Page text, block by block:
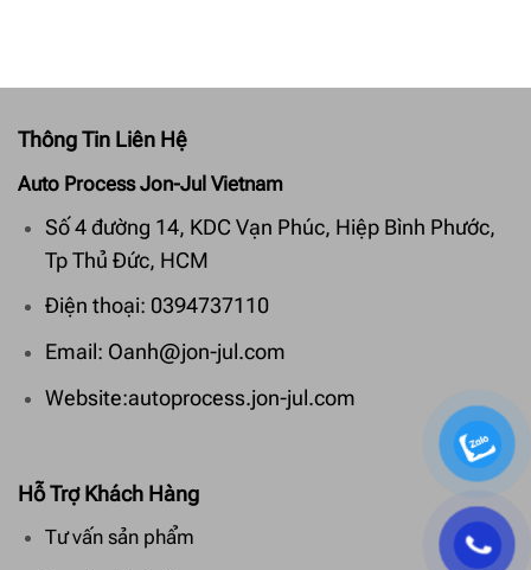
Thông Tin Liên Hệ
Auto Process Jon-Jul Vietnam
Số 4 đường 14, KDC Vạn Phúc, Hiệp Bình Phước,
Tp Thủ Đức, HCM
Điện thoại: 0394737110
Email: Oanh@jon-jul.com
Website:autoprocess.jon-jul.com
Hỗ Trợ Khách Hàng
Tư vấn sản phẩm